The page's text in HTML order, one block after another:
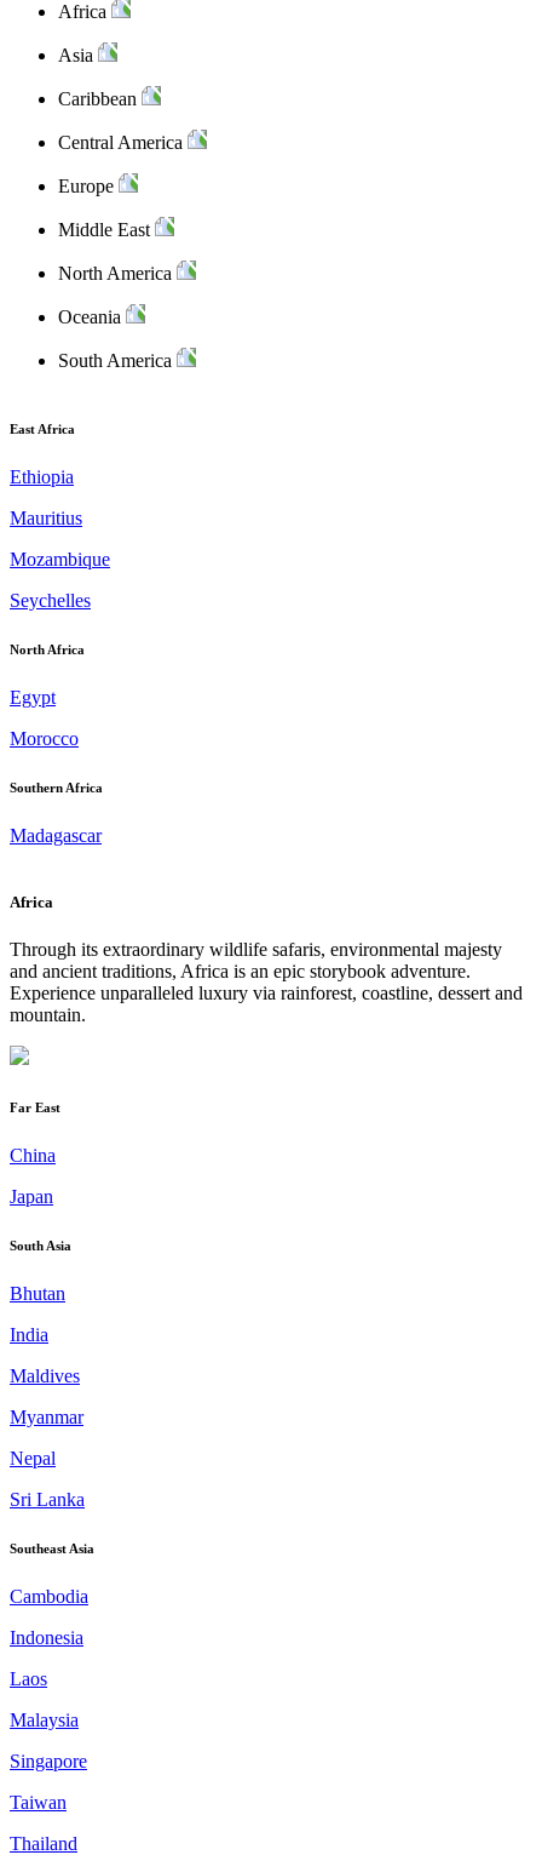
Africa
Asia
Caribbean
Central America
Europe
Middle East
North America
Oceania
South America
East Africa
Ethiopia
Mauritius
Mozambique
Seychelles
North Africa
Egypt
Morocco
Southern Africa
Madagascar
Africa
Through its extraordinary wildlife safaris, environmental majesty
and ancient traditions, Africa is an epic storybook adventure.
Experience unparalleled luxury via rainforest, coastline, dessert and
mountain.
Far East
China
Japan
South Asia
Bhutan
India
Maldives
Myanmar
Nepal
Sri Lanka
Southeast Asia
Cambodia
Indonesia
Laos
Malaysia
Singapore
Taiwan
Thailand